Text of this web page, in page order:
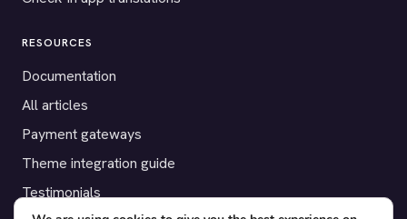
RESOURCES
Documentation
All articles
Payment gateways
Theme integration guide
Testimonials